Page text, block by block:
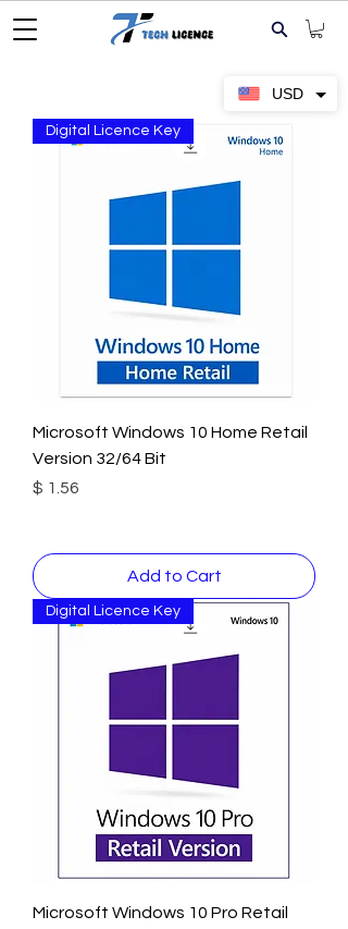
Digital Licence Key
Microsoft Windows 10 Home Retail
Version 32/64 Bit
Price
$ 1.56
Add to Cart
Digital Licence Key
Microsoft Windows 10 Pro Retail
USD